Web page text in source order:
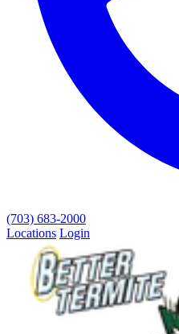
(703) 683-2000
Locations Login